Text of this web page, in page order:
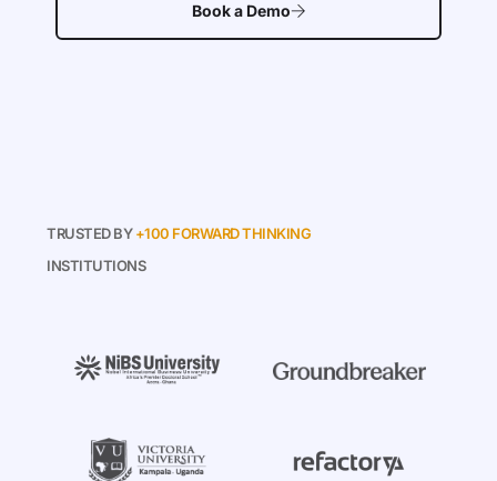
Book a Demo
TRUSTED BY +100 FORWARD THINKING
INSTITUTIONS